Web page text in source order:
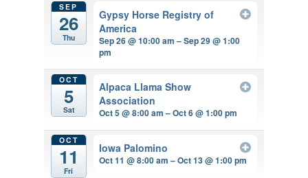
SEP
26
Thu
Gypsy Horse Registry of
America
Sep 26 @ 10:00 am – Sep 29 @ 1:00
pm
OCT
5
Sat
Alpaca Llama Show
Association
Oct 5 @ 8:00 am – Oct 6 @ 1:00 pm
OCT
11
Fri
Iowa Palomino
Oct 11 @ 8:00 am – Oct 13 @ 1:00 pm